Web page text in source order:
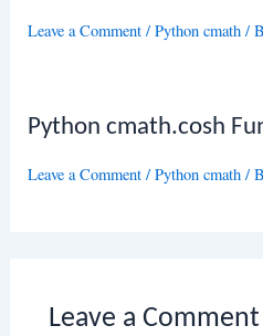
Leave a Comment /Python cmath /
Python cmath.cosh
Leave a Comment /Python cmath /
Leave a Comment